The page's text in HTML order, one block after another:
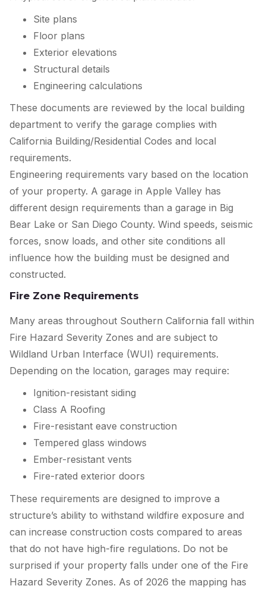
Site plans
Floor plans
Exterior elevations
Structural details
Engineering calculations
These documents are reviewed by the local building
department to verify the garage complies with
California Building/Residential Codes and local
requirements.
Engineering requirements vary based on the location
of your property. A garage in Apple Valley has
different design requirements than a garage in Big
Bear Lake or San Diego County. Wind speeds, seismic
forces, snow loads, and other site conditions all
influence how the building must be designed and
constructed.
Fire Zone Requirements
Many areas throughout Southern California fall within
Fire Hazard Severity Zones and are subject to
Wildland Urban Interface (WUI) requirements.
Depending on the location, garages may require:
Ignition-resistant siding
Class A Roofing
Fire-resistant eave construction
Tempered glass windows
Ember-resistant vents
Fire-rated exterior doors
These requirements are designed to improve a
structure’s ability to withstand wildfire exposure and
can increase construction costs compared to areas
that do not have high-fire regulations. Do not be
surprised if your property falls under one of the Fire
Hazard Severity Zones. As of 2026 the mapping has